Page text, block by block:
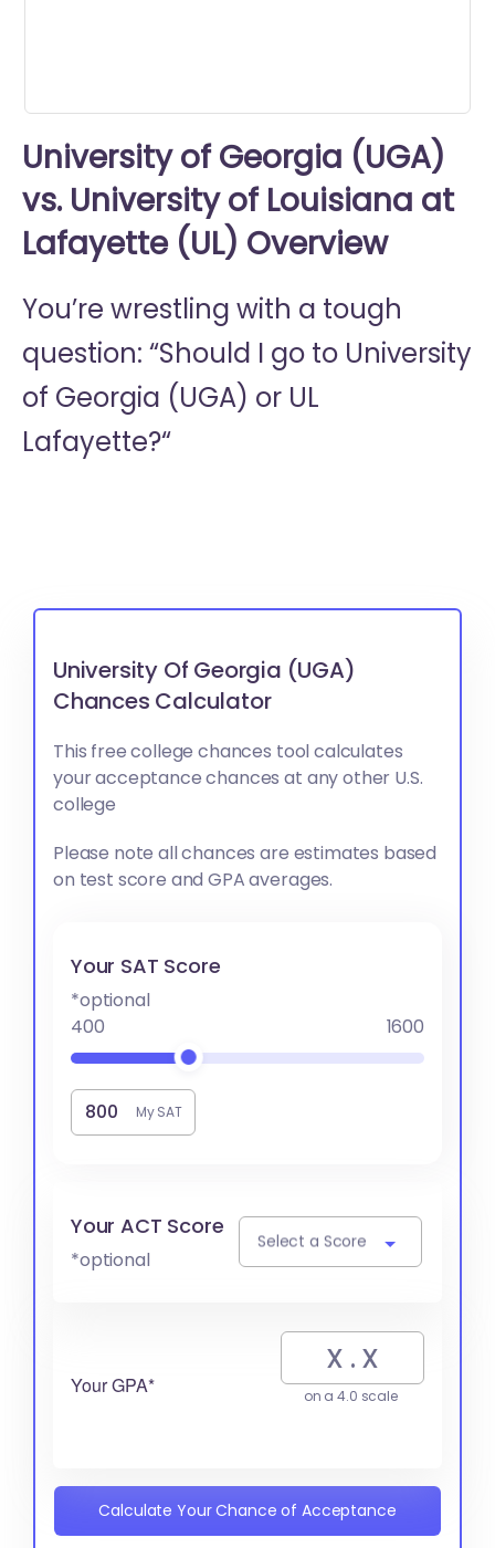
University of Georgia (UGA)
vs. University of Louisiana at
Lafayette (UL) Overview
You’re wrestling with a tough
question: “Should I go to University
of Georgia (UGA) or UL
Lafayette?“
University Of Georgia (UGA)
Chances Calculator
This free college chances tool calculates
your acceptance chances at any other U.S.
college
Please note all chances are estimates based
on test score and GPA averages.
Your SAT Score
*optional
400
1600
My SAT
Your ACT Score
*optional
Select a Score
Your GPA* on a 4.0 scale
Calculate Your Chance of Acceptance